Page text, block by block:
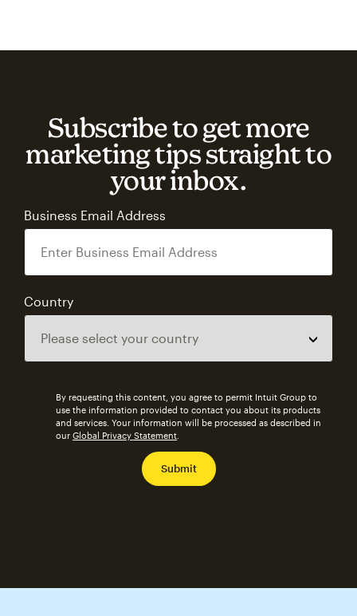
Subscribe to get more
marketing tips straight to
your inbox.
Business Email Address
Country
By requesting this content, you agree to permit Intuit Group to
use the information provided to contact you about its products
and services. Your information will be processed as described in
our Global Privacy Statement